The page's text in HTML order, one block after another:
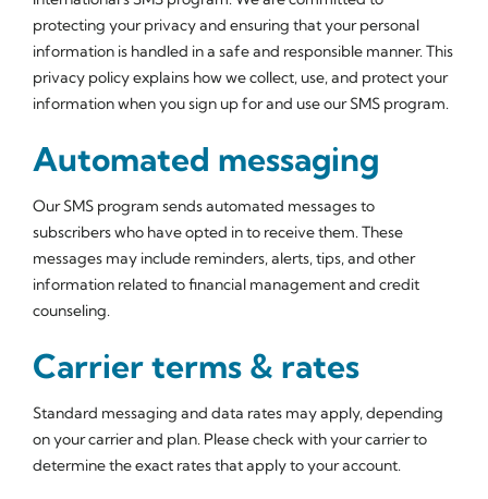
protecting your privacy and ensuring that your personal
information is handled in a safe and responsible manner. This
privacy policy explains how we collect, use, and protect your
information when you sign up for and use our SMS program.
Automated messaging
Our SMS program sends automated messages to
subscribers who have opted in to receive them. These
messages may include reminders, alerts, tips, and other
information related to financial management and credit
counseling.
Carrier terms & rates
Standard messaging and data rates may apply, depending
on your carrier and plan. Please check with your carrier to
determine the exact rates that apply to your account.